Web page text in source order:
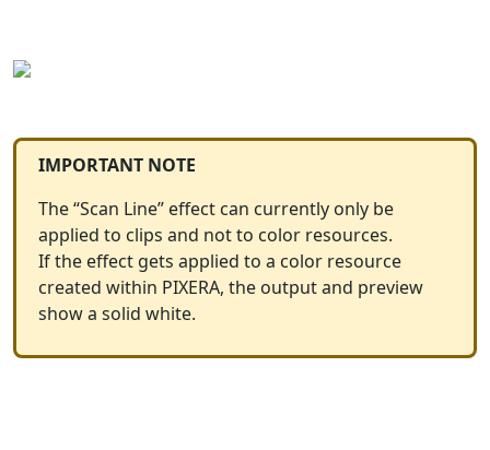
IMPORTANT NOTE
The “Scan Line” effect can currently only be
applied to clips and not to color resources.
If the effect gets applied to a color resource
created within PIXERA, the output and preview
show a solid white.